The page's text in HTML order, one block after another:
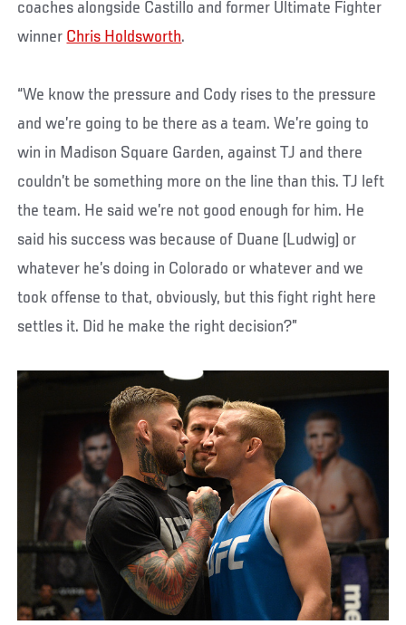
coaches alongside Castillo and former Ultimate Fighter
winner Chris Holdsworth.
“We know the pressure and Cody rises to the pressure
and we’re going to be there as a team. We’re going to
win in Madison Square Garden, against TJ and there
couldn’t be something more on the line than this. TJ left
the team. He said we’re not good enough for him. He
said his success was because of Duane (Ludwig) or
whatever he’s doing in Colorado or whatever and we
took offense to that, obviously, but this fight right here
settles it. Did he make the right decision?”